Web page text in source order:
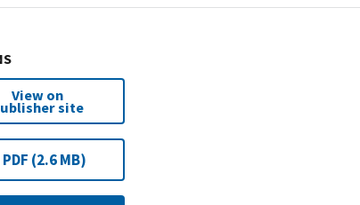
View on
site
PDF (2.6 MB)